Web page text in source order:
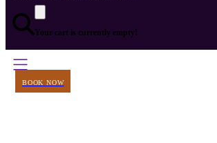
Your cart is currently empty!
BOOK NOW